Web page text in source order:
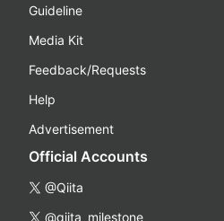
Guideline
Media Kit
Feedback/Requests
Help
Advertisement
Official Accounts
@Qiita
@qiita_milestone